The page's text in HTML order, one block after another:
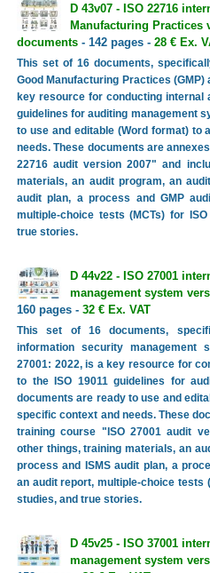
D 43v07 - ISO 22716
Manufacturing Practices
documents- 142 pages - 28 € Ex.
This set of 16 documents,
Good Manufacturing Practices (GMP)
key resource for conducting internal
guidelines for auditing management
to use and editable (Word format) to
needs. These documents are
22716 audit version 2007" and
materials, an audit program, an
audit plan, a process and GMP
multiple-choice tests (MCTs) for
true stories.
D 44v22 - ISO 27001
management system
160 pages - 32 € Ex. VAT
This set of 16 documents,
information security management
27001: 2022, is a key resource for
to the ISO 19011 guidelines for
documents are ready to use and
specific context and needs. These
training course "ISO 27001 audit
other things, training materials, an
process and ISMS audit plan, a
an audit report, multiple-choice tests
studies, and true stories.
D 45v25 - ISO 37001
management system